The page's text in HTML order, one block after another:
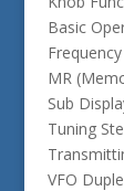
Basic
MR
Sub
Tuning
VFO